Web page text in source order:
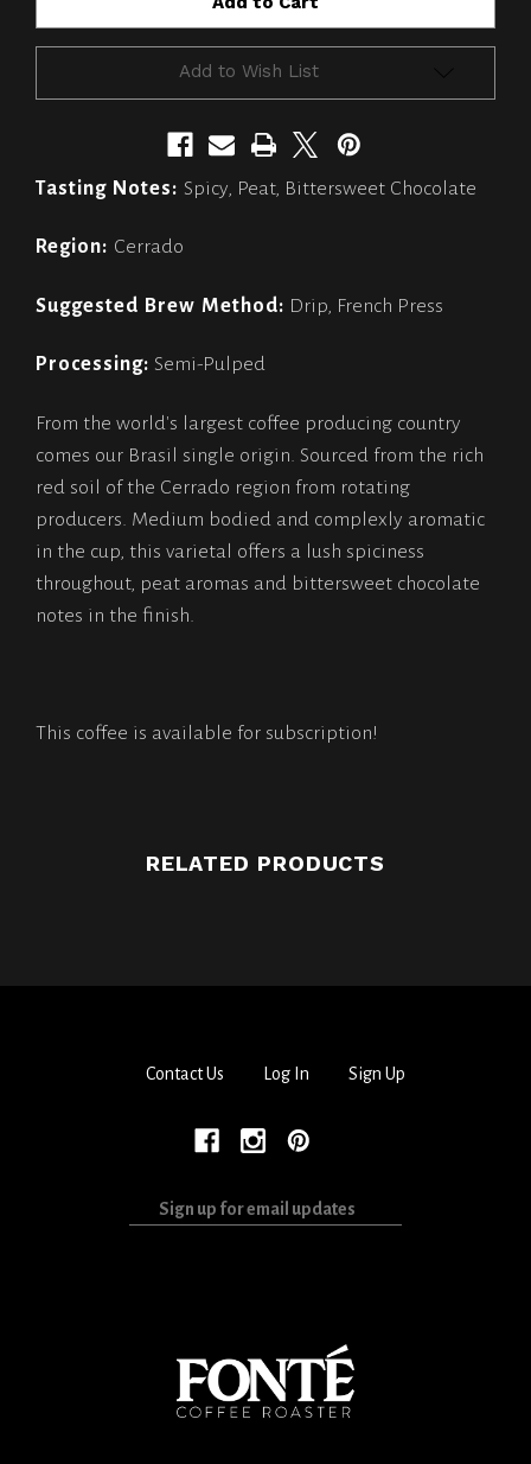
Add to Wish List
Tasting Notes: Spicy, Peat, Bittersweet Chocolate
Region: Cerrado
Suggested Brew Method: Drip, French Press
Processing: Semi-Pulped
From the world's largest coffee producing country
comes our Brasil single origin. Sourced from the rich
red soil of the Cerrado region from rotating
producers. Medium bodied and complexly aromatic
in the cup, this varietal offers a lush spiciness
throughout, peat aromas and bittersweet chocolate
notes in the finish.
This coffee is available for subscription!
RELATED PRODUCTS
Contact Us Log In Sign Up
Sign
up